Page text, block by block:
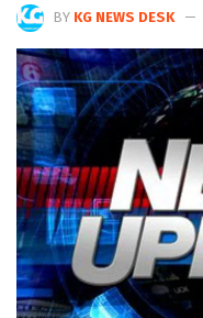
BY KG NEWS DESK